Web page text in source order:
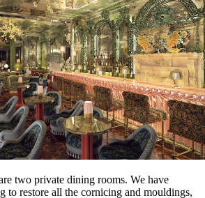
two private dining rooms. We have
to restore all the cornicing and mouldings,